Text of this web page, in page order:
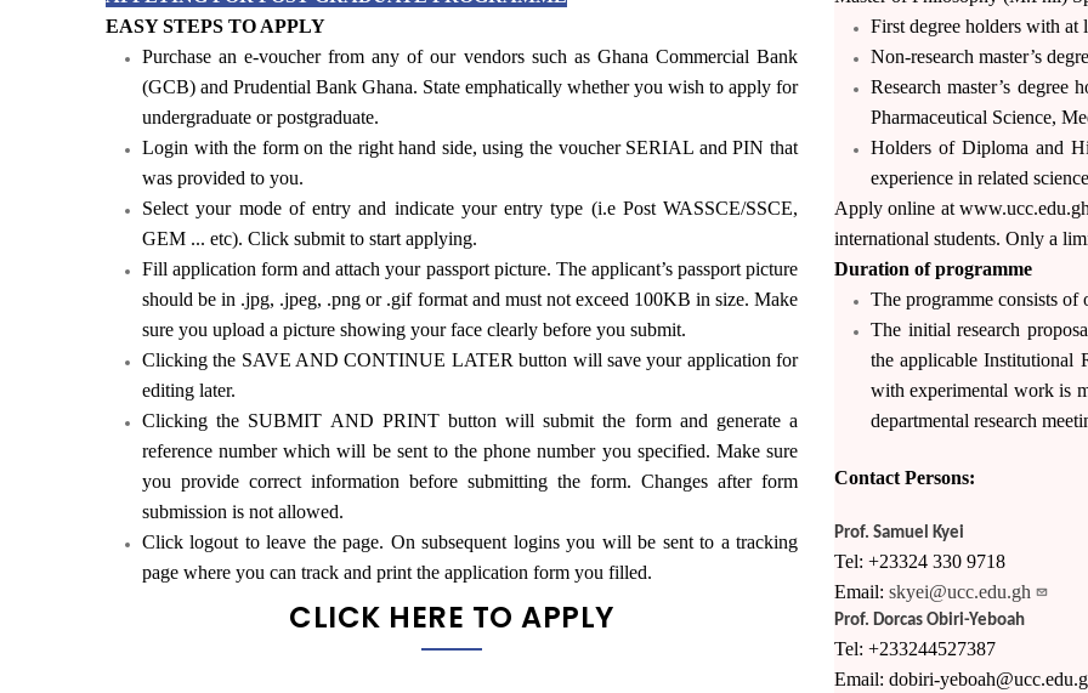
EASY STEPS TO APPLY
Purchase an e-voucher from any of our vendors such as Ghana Commercial Bank
(GCB) and Prudential Bank Ghana. State emphatically whether you wish to apply for
undergraduate or postgraduate.
Login with the form on the right hand side, using the voucher SERIAL and PIN that
was provided to you.
Select your mode of entry and indicate your entry type (i.e Post WASSCE/SSCE,
GEM ... etc). Click submit to start applying.
Fill application form and attach your passport picture. The applicant’s passport picture
should be in .jpg, .jpeg, .png or .gif format and must not exceed 100KB in size. Make
sure you upload a picture showing your face clearly before you submit.
Clicking the SAVE AND CONTINUE LATER button will save your application for
editing later.
Clicking the SUBMIT AND PRINT button will submit the form and generate a
reference number which will be sent to the phone number you specified. Make sure
you provide correct information before submitting the form. Changes after form
submission is not allowed.
Click logout to leave the page. On subsequent logins you will be sent to a tracking
page where you can track and print the application form you filled.
CLICK HERE TO APPLY
First degree holders with at
Non-research master’s
Research master’s
Pharmaceutical Science,
Holders of Diploma and
experience in related
Apply online at
international students. Only a
Duration of programme
The programme consists of
The initial research
the applicable Institutional
with experimental work is
departmental research
Contact Persons:
Prof. Samuel Kyei
Tel: +23324 330 9718
Email: skyei@ucc.edu.gh
Prof. Dorcas Obiri-Yeboah
Tel: +233244527387
Email: dobiri-